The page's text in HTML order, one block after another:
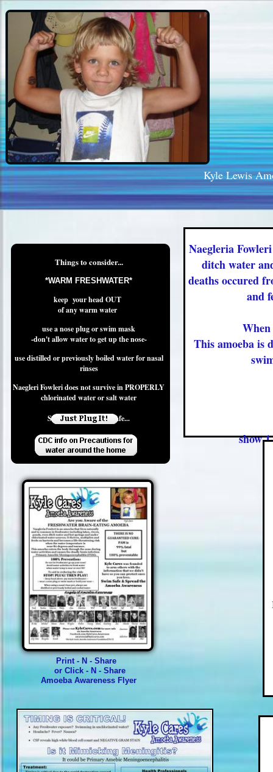
Things to consider...
*WARM FRESHWATER*
keep your head OUT
of any warm water
use a nose plug or swim mask
-don't allow water to get up the nose-
use distilled or previously boiled water for nasal
rinses
Naegleri Fowleri does not survive in PROPERLY
chlorinated water or salt water
Swim Safe and Play Safe...
Naegleria
ditch water
deaths occured
and
This amoeba is
show
Print - N - Share
or Click - N - Share
Amoeba Awareness Flyer
Kyle Lewis